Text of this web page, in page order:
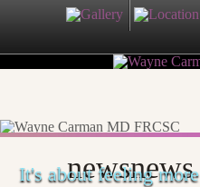
It's about feeling more
newsnews